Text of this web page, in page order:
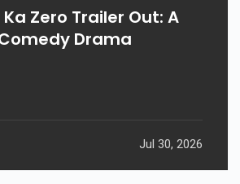
Zero Trailer Out: A
Drama
Jul 30, 2026